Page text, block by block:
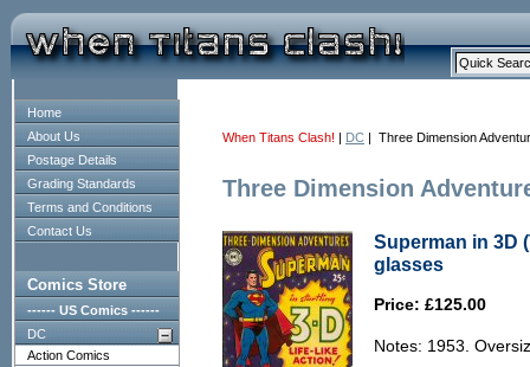
Home
About Us
Postage Details
Grading Standards
Terms and Conditions
Contact Us
Comics Store
------ US Comics ------
DC
Action Comics
When Titans Clash! | DC | Three Dimension
Three Dimension
Superman in 3D
glasses
Price: £125.00
Notes: 1953.